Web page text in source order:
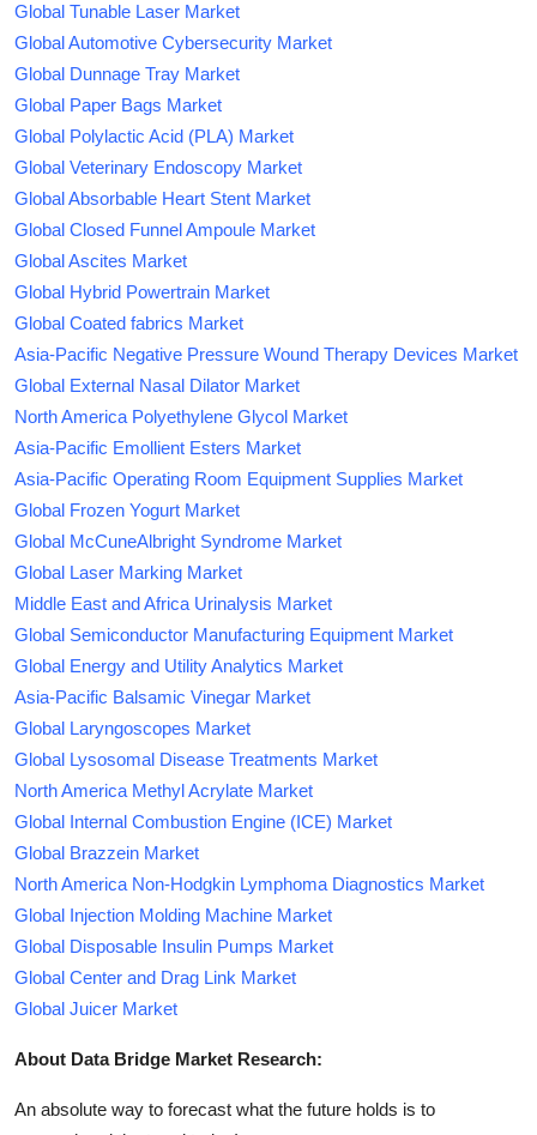
Global Tunable Laser Market
Global Automotive Cybersecurity Market
Global Dunnage Tray Market
Global Paper Bags Market
Global Polylactic Acid (PLA) Market
Global Veterinary Endoscopy Market
Global Absorbable Heart Stent Market
Global Closed Funnel Ampoule Market
Global Ascites Market
Global Hybrid Powertrain Market
Global Coated fabrics Market
Asia-Pacific Negative Pressure Wound Therapy Devices Market
Global External Nasal Dilator Market
North America Polyethylene Glycol Market
Asia-Pacific Emollient Esters Market
Asia-Pacific Operating Room Equipment Supplies Market
Global Frozen Yogurt Market
Global McCuneAlbright Syndrome Market
Global Laser Marking Market
Middle East and Africa Urinalysis Market
Global Semiconductor Manufacturing Equipment Market
Global Energy and Utility Analytics Market
Asia-Pacific Balsamic Vinegar Market
Global Laryngoscopes Market
Global Lysosomal Disease Treatments Market
North America Methyl Acrylate Market
Global Internal Combustion Engine (ICE) Market
Global Brazzein Market
North America Non-Hodgkin Lymphoma Diagnostics Market
Global Injection Molding Machine Market
Global Disposable Insulin Pumps Market
Global Center and Drag Link Market
Global Juicer Market
About Data Bridge Market Research:
An absolute way to forecast what the future holds is to